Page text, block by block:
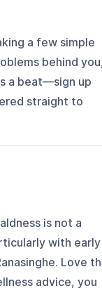
a few simple
behind
a beat—sign up
straight to
is not a
with early
Love
advice, you